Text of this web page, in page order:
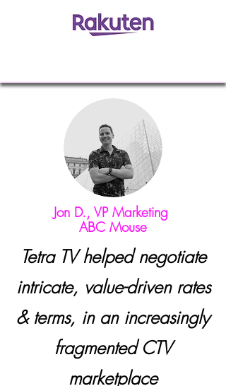
Jon D., VP Marketing
ABC Mouse
Tetra TV helped negotiate
intricate, value-driven rates
& terms, in an increasingly
fragmented CTV
marketplace